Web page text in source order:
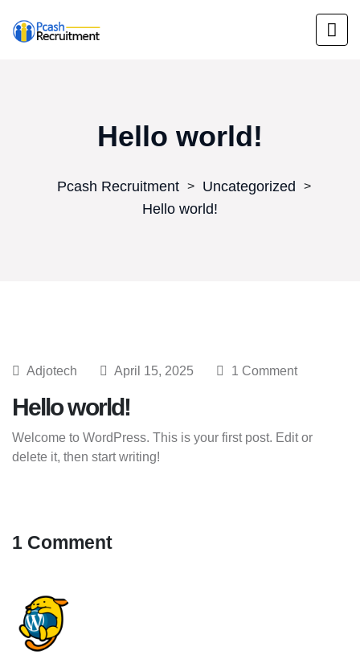
Hello world!
Pcash Recruitment > Uncategorized >
Hello world!
Adjotech April 15, 2025 1 Comment
Hello world!
Welcome to WordPress. This is your first post. Edit or
delete it, then start writing!
1 Comment